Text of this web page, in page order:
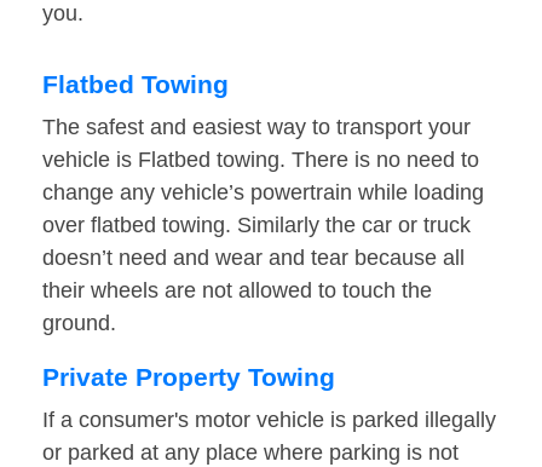
you.
Flatbed Towing
The safest and easiest way to transport your
vehicle is Flatbed towing. There is no need to
change any vehicle’s powertrain while loading
over flatbed towing. Similarly the car or truck
doesn’t need and wear and tear because all
their wheels are not allowed to touch the
ground.
Private Property Towing
If a consumer's motor vehicle is parked illegally
or parked at any place where parking is not